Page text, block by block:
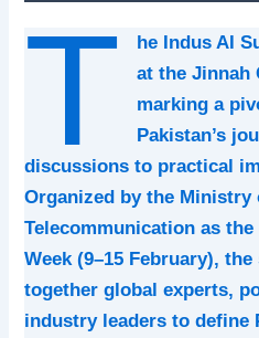
T
he Indus AI
at the Jinnah
marking a
Pakistan’s
discussions to practical
Organized by the Ministry
Telecommunication as
Week (9–15 February),
together global experts,
industry leaders to define